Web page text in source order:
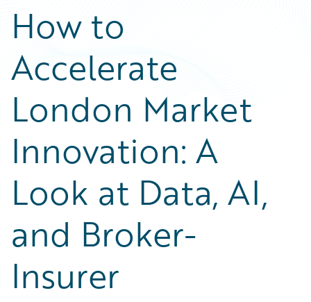
Podcasts
Blog
Help and Support
Insurance Technology FAQ
Careers
Customer Viewpoint
General Interest
Partner Perspective
Technology
How to
Accelerate
London Market
Innovation: A
Look at Data, AI,
and Broker-
Insurer